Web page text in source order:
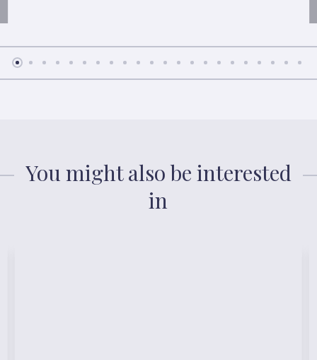
You might also be interested
in